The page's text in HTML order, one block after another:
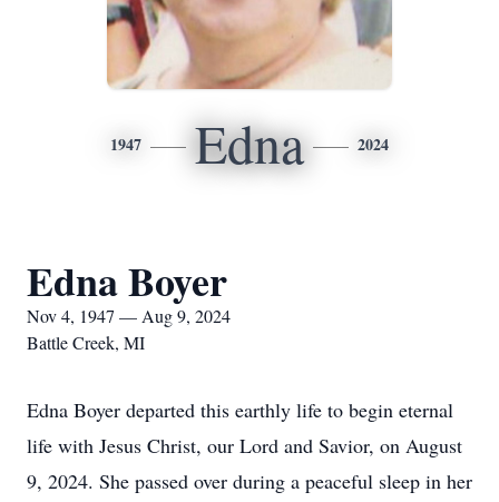
1947 Edna 2024
Edna Boyer
Nov 4, 1947 — Aug 9, 2024
Battle Creek, MI
Edna Boyer departed this earthly life to begin eternal
life with Jesus Christ, our Lord and Savior, on August
9, 2024. She passed over during a peaceful sleep in her